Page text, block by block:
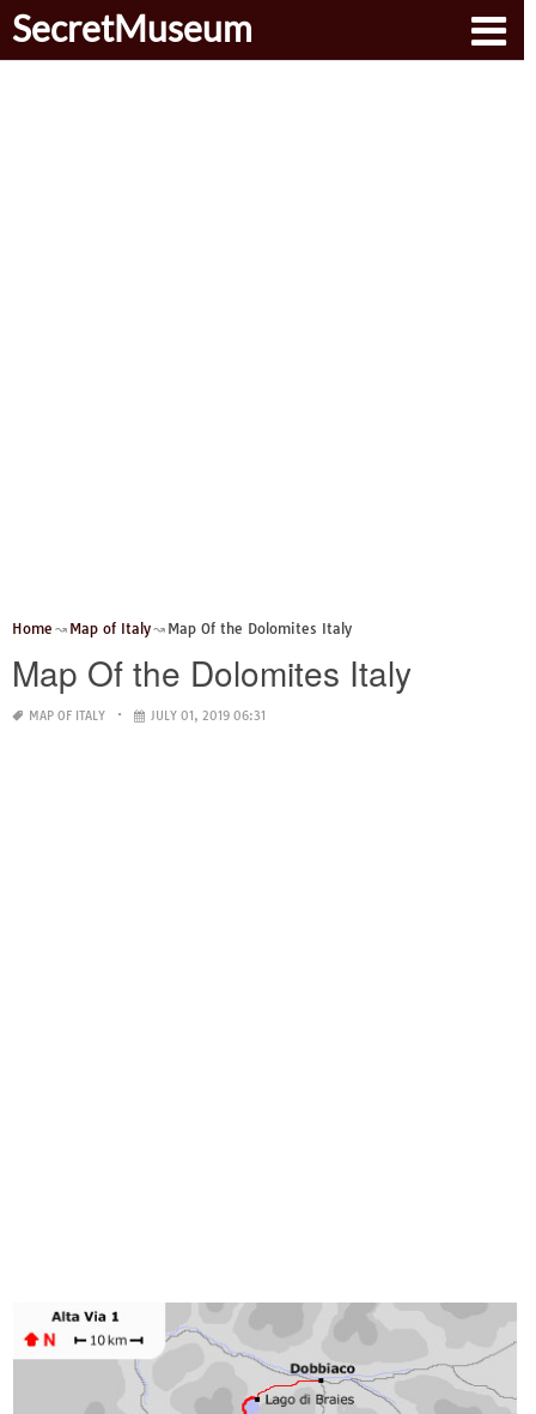
SecretMuseum
Home Map of Italy Map Of the Dolomites Italy
Map Of the Dolomites Italy
MAP OF ITALY JULY 01, 2019 06:31